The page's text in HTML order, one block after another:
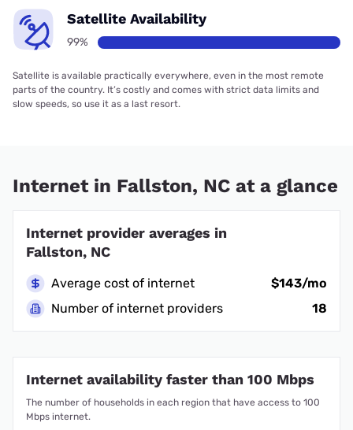
Satellite Availability
99%
Satellite is available practically everywhere, even in the most remote
parts of the country. It’s costly and comes with strict data limits and
slow speeds, so use it as a last resort.
Internet in Fallston, NC at a glance
Internet provider averages in
Fallston, NC
Average cost of internet
$143/mo
Number of internet providers
18
Internet availability faster than 100 Mbps
The number of households in each region that have access to 100
Mbps internet.